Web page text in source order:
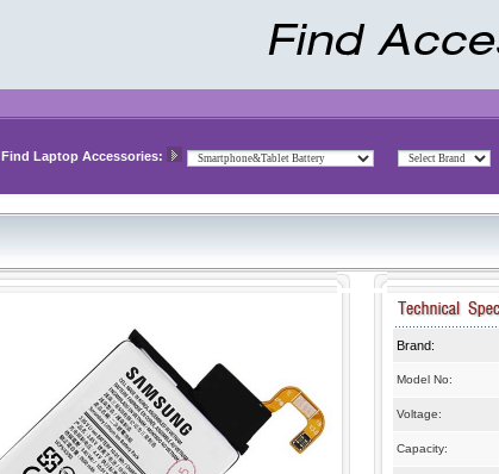
Find Laptop Accessories:
Brand:
Model No:
Voltage:
Capacity: